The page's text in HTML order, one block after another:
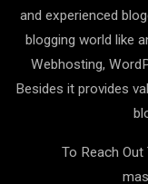
and experienced
blogging world like
Webhosting,
Besides it provides
To Reach Out